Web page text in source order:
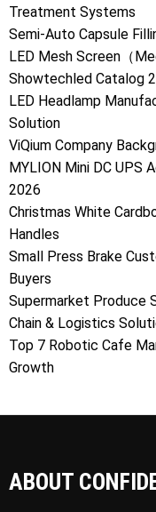
Treatment Systems
Semi-Auto Capsule
LED Mesh Screen（
Showtechled Catalog
LED Headlamp
Solution
ViQium Company
MYLION Mini DC UPS
2026
Christmas White
Handles
Small Press Brake
Buyers
Supermarket Produce
Chain & Logistics
Top 7 Robotic Cafe
Growth
ABOUT